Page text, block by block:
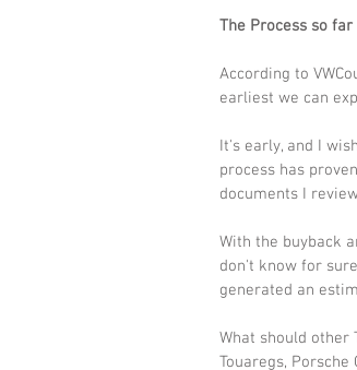
The Process so far
According to
earliest we can
It's early, and I
process has
documents I
With the buyback
don't know for
generated an
What should other
Touaregs,